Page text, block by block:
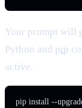
Your prompt will
Python and pip
active.
pip install --